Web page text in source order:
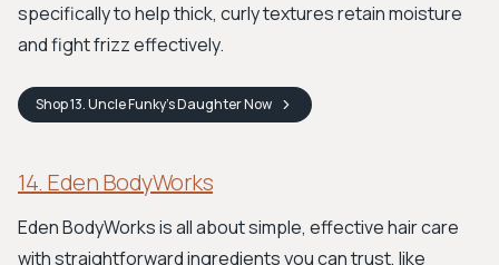
specifically to help thick, curly textures retain moisture
and fight frizz effectively.
Shop13. Uncle Funky's DaughterNow
14. Eden BodyWorks
Eden BodyWorks is all about simple, effective hair care
with straightforward ingredients you can trust, like